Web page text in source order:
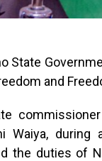
State
and
Waiya,
the duties of